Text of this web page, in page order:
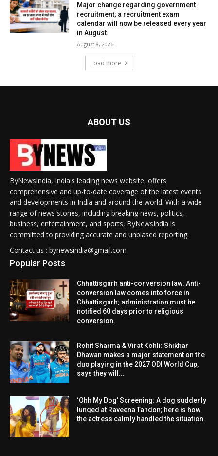
Major change regarding government
recruitment; a recruitment exam
calendar will now be released every year
in August.
August 8, 2026
Load more
ABOUT US
ByNewsIndia, India's leading news website, offers
comprehensive and up-to-date coverage of the latest events
and developments in India and around the world. With a wide
range of news stories, including breaking news, politics,
business, entertainment, and sports, ByNewsIndia is
committed to providing accurate and unbiased reporting.
Contact us : bynewsindia@gmail.com
Popular Posts
Chhattisgarh anti-conversion law: Anti-
conversion law comes into force in
Chhattisgarh; administration must be
notified 60 days prior to religious
conversion.
Rohit Sharma & Virat Kohli: Shikhar
Dhawan makes a major statement on the
duo playing in the 2027 ODI World Cup,
says they will...
‘Ohh My Dog’ Screening: A dog suddenly
lunged at Raveena Tandon; here is how
the actress calmly handled the situation.